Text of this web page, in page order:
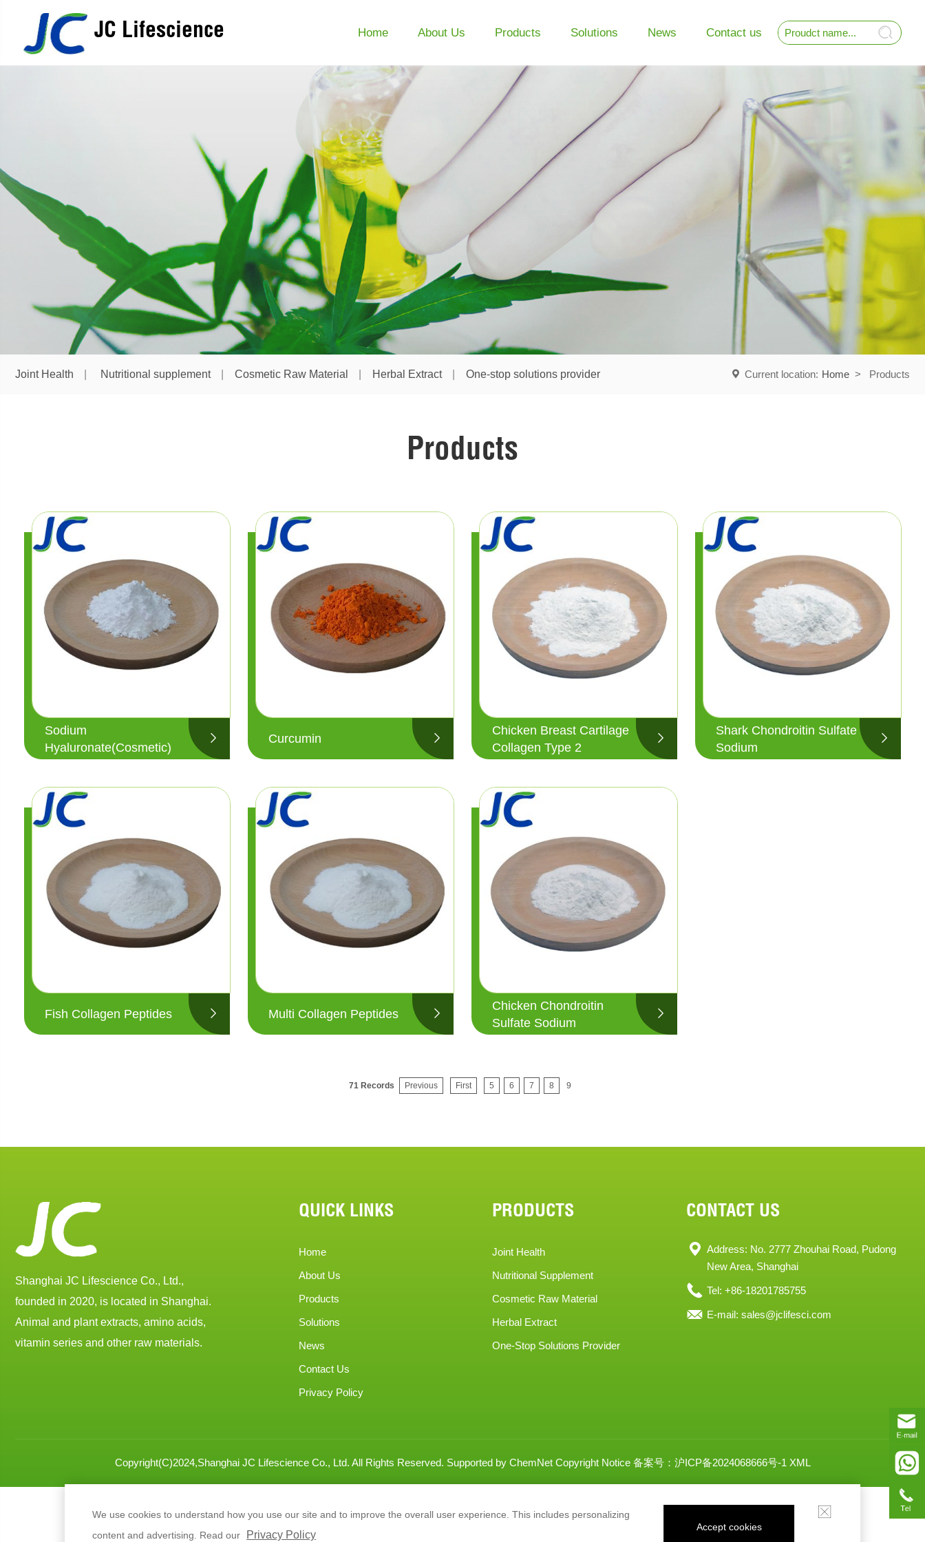
JC Lifescience Home About Us Products Solutions News Contact us
Joint Health Nutritional supplement Cosmetic Raw Material Herbal Extract One-stop solutions provider Current location: Home > Products
Products
Sodium
Hyaluronate(Cosmetic)
Curcumin
Chicken Breast Cartilage
Collagen Type 2
Shark Chondroitin Sulfate
Sodium
Fish Collagen Peptides Multi Collagen Peptides
Chicken Chondroitin
Sulfate Sodium
71 Records Previous First 5 6 7 8 9
Shanghai JC Lifescience Co., Ltd.,
founded in 2020, is located in Shanghai.
Animal and plant extracts, amino acids,
vitamin series and other raw materials.
QUICK LINKS
Home
About Us
Products
Solutions
News
Contact Us
Privacy Policy
PRODUCTS
Joint Health
Nutritional Supplement
Cosmetic Raw Material
Herbal Extract
One-Stop Solutions Provider
CONTACT US
Address: No. 2777 Zhouhai Road, Pudong
New Area, Shanghai
Tel: +86-18201785755
E-mail: sales@jclifesci.com
Copyright(C)2024,Shanghai JC Lifescience Co., Ltd. All Rights Reserved. Supported by ChemNet Copyright Notice 备案号：沪ICP备2024068666号-1 XML
We use cookies to understand how you use our site and to improve the overall user experience. This includes personalizing
content and advertising. Read our
Privacy Policy
Accept cookies